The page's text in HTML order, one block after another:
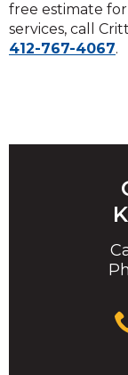
free estimate
services, call
412-767-4067.